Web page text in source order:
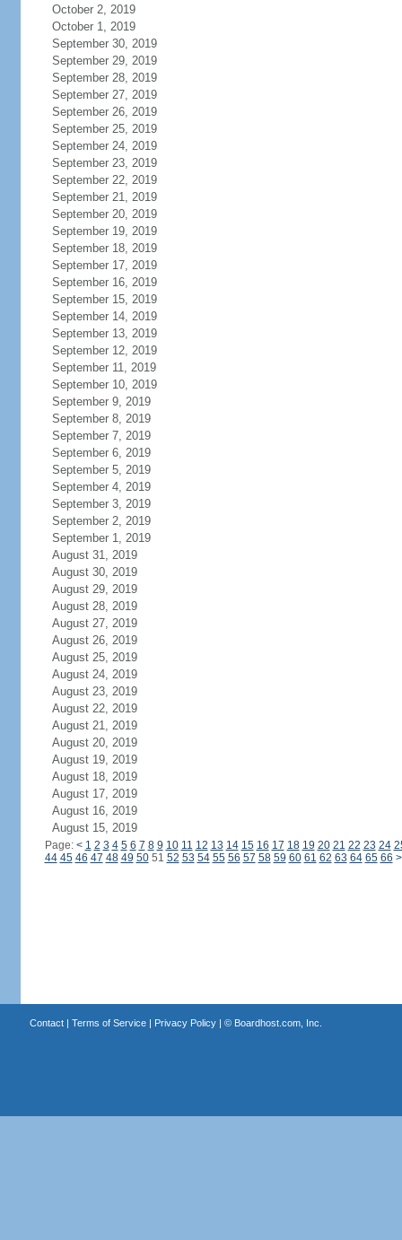
October 2, 2019
October 1, 2019
September 30, 2019
September 29, 2019
September 28, 2019
September 27, 2019
September 26, 2019
September 25, 2019
September 24, 2019
September 23, 2019
September 22, 2019
September 21, 2019
September 20, 2019
September 19, 2019
September 18, 2019
September 17, 2019
September 16, 2019
September 15, 2019
September 14, 2019
September 13, 2019
September 12, 2019
September 11, 2019
September 10, 2019
September 9, 2019
September 8, 2019
September 7, 2019
September 6, 2019
September 5, 2019
September 4, 2019
September 3, 2019
September 2, 2019
September 1, 2019
August 31, 2019
August 30, 2019
August 29, 2019
August 28, 2019
August 27, 2019
August 26, 2019
August 25, 2019
August 24, 2019
August 23, 2019
August 22, 2019
August 21, 2019
August 20, 2019
August 19, 2019
August 18, 2019
August 17, 2019
August 16, 2019
August 15, 2019
Page: < 1 2 3 4 5 6 7 8 9 10 11 12 13 14 15 16 17 18 19 20 21 22 23 24
44 45 46 47 48 49 5051 52 53 54 55 56 57 58 59 60 61 62 63 64 65 66 >
Contact| Terms of Service| Privacy Policy| © Boardhost.com, Inc.